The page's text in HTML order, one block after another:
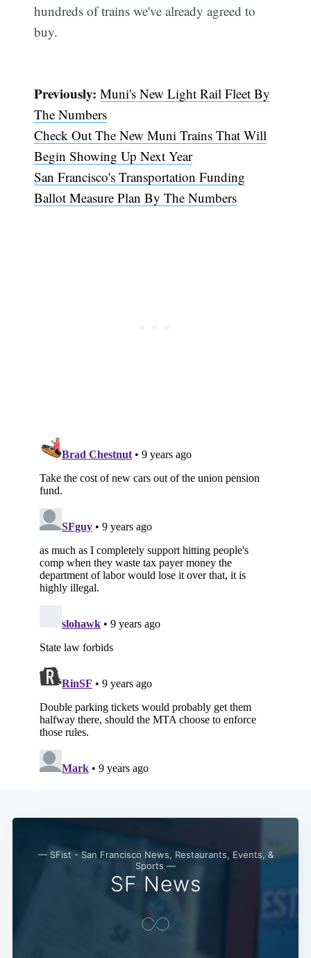
hundreds of trains we've already agreed to
buy.
Previously: Muni's New Light Rail Fleet By
The Numbers
Check Out The New Muni Trains That Will
Begin Showing Up Next Year
San Francisco's Transportation Funding
Ballot Measure Plan By The Numbers
— SFist - San Francisco News, Restaurants, Events, &
Sports —
SF News